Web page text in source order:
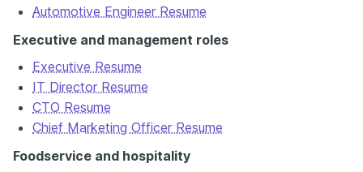
Automotive Engineer Resume
Executive and management roles
Executive Resume
IT Director Resume
CTO Resume
Chief Marketing Officer Resume
Foodservice and hospitality